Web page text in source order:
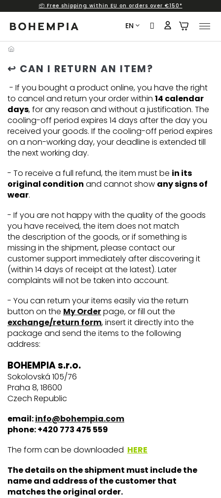
content
📦 Free shipping within EU on orders over €150*
EN
↩️ CAN I RETURN AN ITEM?
- If you bought a product online, you have the right
to cancel and return your order within 14 calendar
days, for any reason and without a justification. The
cooling-off period expires 14 days after the day you
received your goods. If the cooling-off period expires
on a non-working day, your deadline is extended till
the next working day.
- To receive a full refund, the item must be in its
original condition and cannot show any signs of
wear.
- If you are not happy with the quality of the goods
you have received, the item does not match
the description of the goods, or if something is
missing in the shipment, please contact our
customer support immediately after discovering it
(within 14 days of receipt at the latest). Later
complaints will not be taken into account.
- You can return your items easily via the return
button on the My Orderpage, or fill out the
exchange/return form, insert it directly into the
package and send the items to the following
address:
BOHEMPIA s.r.o.
Sokolovská 105/76
Praha 8, 18600
Czech Republic
email:info@bohempia.com
phone: +420 773 475 559
The form can be downloaded HERE
The details on the shipment must include the
name and address of the customer that
matches the original order.